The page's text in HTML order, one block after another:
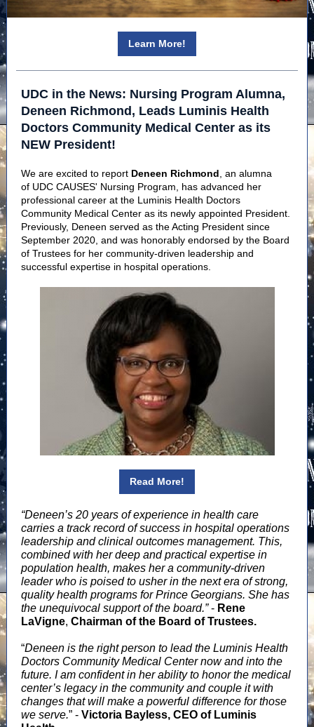
Learn More!
UDC in the News: Nursing Program Alumna,
Deneen Richmond, Leads Luminis Health
Doctors Community Medical Center as its
NEW President!
We are excited to report Deneen Richmond , an alumna
of UDC CAUSES' Nursing Program, has advanced her
professional career at the Luminis Health Doctors
Community Medical Center as its newly appointed President.
Previously, Deneen served as the Acting President since
September 2020, and was honorably endorsed by the Board
of Trustees for her community-driven leadership and
successful expertise in hospital operations.
Read More!
“Deneen’s 20 years of experience in health care
carries a track record of success in hospital operations
leadership and clinical outcomes management. This,
combined with her deep and practical expertise in
population health, makes her a community-driven
leader who is poised to usher in the next era of strong,
quality health programs for Prince Georgians. She has
the unequivocal support of the board.”- Rene
LaVigne, Chairman of the Board of Trustees.
“Deneen is the right person to lead the Luminis Health
Doctors Community Medical Center now and into the
future. I am confident in her ability to honor the medical
center’s legacy in the community and couple it with
changes that will make a powerful difference for those
we serve.” - Victoria Bayless, CEO of Luminis